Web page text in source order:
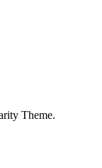
Theme.